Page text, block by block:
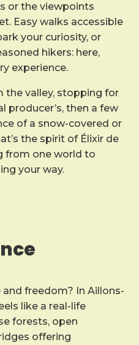
or the viewpoints
Easy walks accessible
your curiosity, or
hikers: here,
experience.
the valley, stopping for
producer’s, then a few
of a snow-covered or
the spirit of Élixir de
from one world to
your way.
freedom? In Aillons-
like a real-life
forests, open
offering